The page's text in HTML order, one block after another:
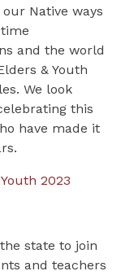
Native ways
and the world
& Youth
We look
this
have made it
2023
state to join
and teachers